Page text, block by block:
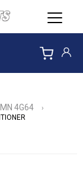
MN 4G64 ›